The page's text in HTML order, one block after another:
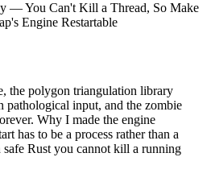
— You Can't Kill a Thread, So Make
Engine Restartable
the polygon triangulation library
pathological input, and the zombie
Why I made the engine
has to be a process rather than a
Rust you cannot kill a running